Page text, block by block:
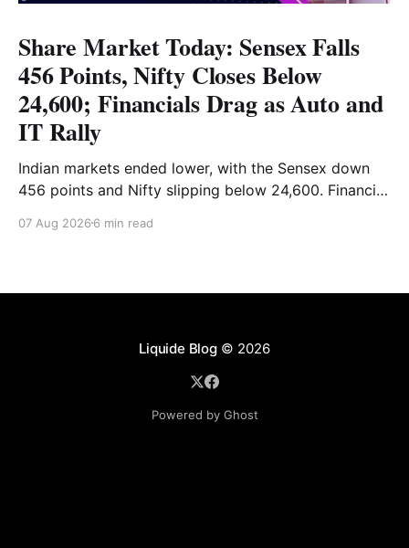
Share Market Today: Sensex Falls
456 Points, Nifty Closes Below
24,600; Financials Drag as Auto and
IT Rally
Indian markets ended lower, with the Sensex down
456 points and Nifty slipping below 24,600. Financial
provided support. Read the full analysis here.
07 Aug 2026 6 min read
Liquide Blog© 2026
Powered by Ghost